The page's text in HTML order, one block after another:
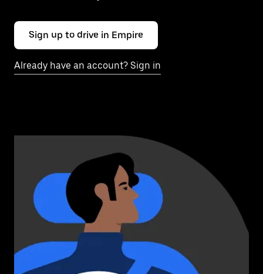
Sign up to drive in Empire
Already have an account? Sign in